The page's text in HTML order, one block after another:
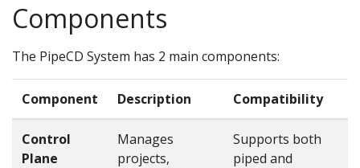
Components
The PipeCD System has 2 main components:
Component Description Compatibility
Control
Plane
Manages
projects,
Supports both
piped and